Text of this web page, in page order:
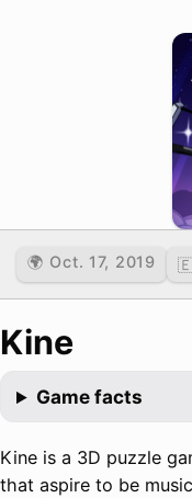
🌍 Oct. 17, 2019
Kine
Game facts
Kine is a 3D puzzle
that aspire to be